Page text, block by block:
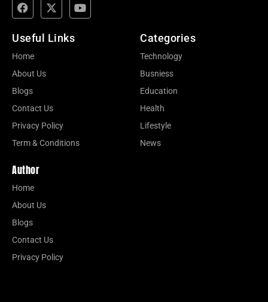
Useful Links
Home
About Us
Blogs
Contact Us
Privacy Policy
Term & Conditions
Categories
Technology
Busniess
Education
Health
Lifestyle
News
Author
Home
About Us
Blogs
Contact Us
Privacy Policy